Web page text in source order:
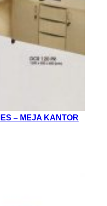
– MEJA KANTOR